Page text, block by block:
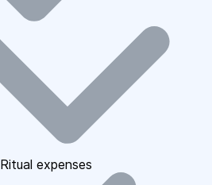
Ritual expenses